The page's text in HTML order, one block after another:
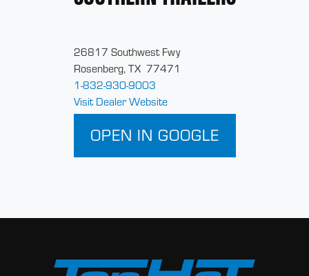
26817 Southwest Fwy
Rosenberg, TX 77471
1-832-930-9003
Visit Dealer Website
OPEN IN GOOGLE